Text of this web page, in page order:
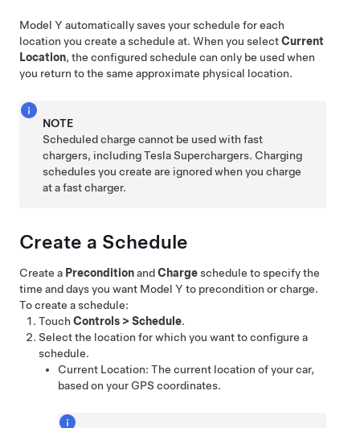
Model Y automatically saves your schedule for each
location you create a schedule at. When you selectCurrent
Location, the configured schedule can only be used when
you return to the same approximate physical location.
NOTE
Scheduled charge cannot be used with fast
chargers, including Tesla Superchargers. Charging
schedules you create are ignored when you charge
at a fast charger.
Create a Schedule
Create a PreconditionandChargeschedule to specify the
time and days you want Model Y to precondition or charge.
To create a schedule:
Touch Controls > Schedule.
Select the location for which you want to configure a
schedule.
Current Location: The current location of your car,
based on your GPS coordinates.